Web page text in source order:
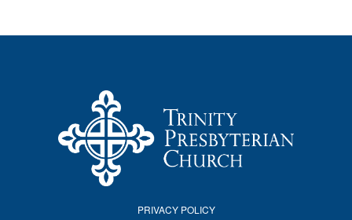
PRIVACY POLICY